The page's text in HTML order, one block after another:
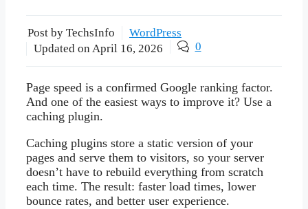
Post by TechsInfo
WordPress
Updated on April 16, 2026 0
Page speed is a confirmed Google ranking factor.
And one of the easiest ways to improve it? Use a
caching plugin.
Caching plugins store a static version of your
pages and serve them to visitors, so your server
doesn’t have to rebuild everything from scratch
each time. The result: faster load times, lower
bounce rates, and better user experience.